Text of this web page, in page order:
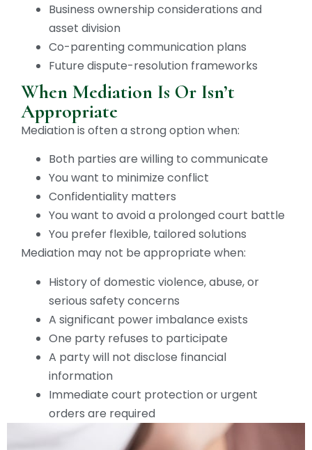
Business ownership considerations and
asset division
Co-parenting communication plans
Future dispute-resolution frameworks
When Mediation Is Or Isn’t
Appropriate
Mediation is often a strong option when:
Both parties are willing to communicate
You want to minimize conflict
Confidentiality matters
You want to avoid a prolonged court battle
You prefer flexible, tailored solutions
Mediation may not be appropriate when:
History of domestic violence, abuse, or
serious safety concerns
A significant power imbalance exists
One party refuses to participate
A party will not disclose financial
information
Immediate court protection or urgent
orders are required